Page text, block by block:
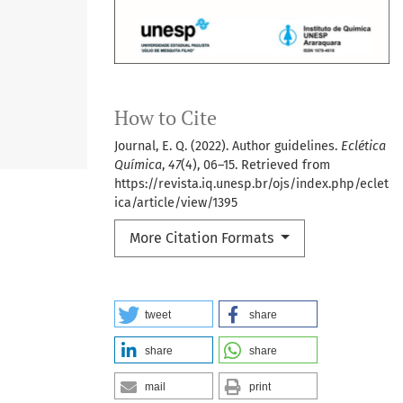
How to Cite
Journal, E. Q. (2022). Author guidelines. Eclética
Química, 47(4), 06–15. Retrieved from
https://revista.iq.unesp.br/ojs/index.php/eclet
ica/article/view/1395
More Citation Formats
tweet share
share share
mail print